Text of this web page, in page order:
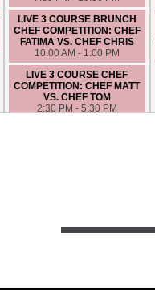
LIVE 3 COURSE BRUNCH
CHEF COMPETITION: CHEF
FATIMA VS. CHEF CHRIS
10:00 AM - 1:00 PM
LIVE 3 COURSE CHEF
COMPETITION: CHEF MATT
VS. CHEF TOM
2:30 PM - 5:30 PM